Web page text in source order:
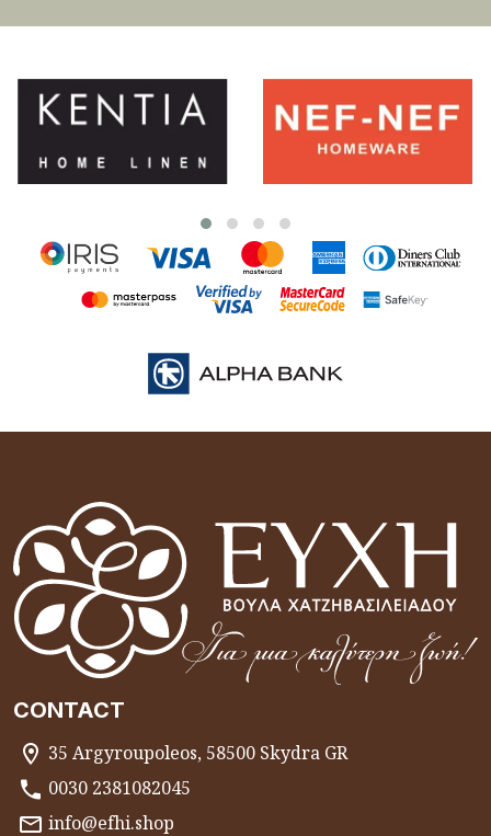
CONTACT
35 Argyroupoleos, 58500 Skydra GR
0030 2381082045
info@efhi.shop